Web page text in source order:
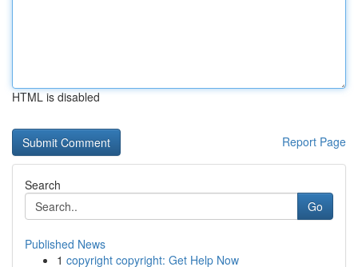
HTML is disabled
Report Page
Search
Go
Published News
1 copyright copyright: Get Help Now